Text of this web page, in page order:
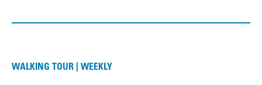
WALKING TOUR | WEEKLY